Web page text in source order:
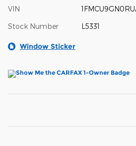
VIN
Stock Number L5331
Window Sticker